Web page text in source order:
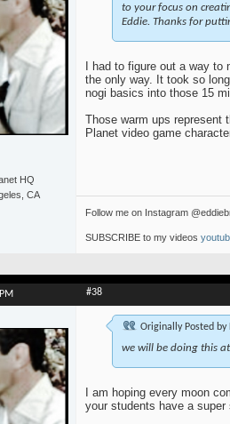
HQ
CA
to your focus on
Eddie. Thanks for
I had to figure out a way
the only way. It took so
nogi basics into those 15
Those warm ups represent
Planet video game
Follow me on Instagram
SUBSCRIBE to my videos
#38
Originally Posted by
we will be doing this
I am hoping every moon
your students have a super